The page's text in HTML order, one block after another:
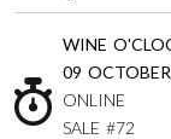
WINE
09
ONLINE
SALE #72